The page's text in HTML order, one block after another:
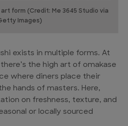
form (Credit: Me 3645 Studio via
Images)
exists in multiple forms. At
the high art of omakase
where diners place their
hands of masters. Here,
on freshness, texture, and
or locally sourced